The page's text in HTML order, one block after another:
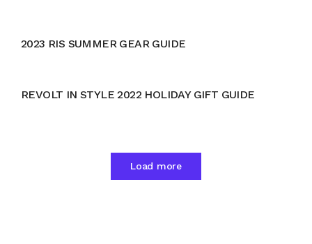
2023 RIS SUMMER GEAR GUIDE
REVOLT IN STYLE 2022 HOLIDAY GIFT GUIDE
Load more